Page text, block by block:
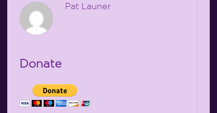
Pat Launer
Donate